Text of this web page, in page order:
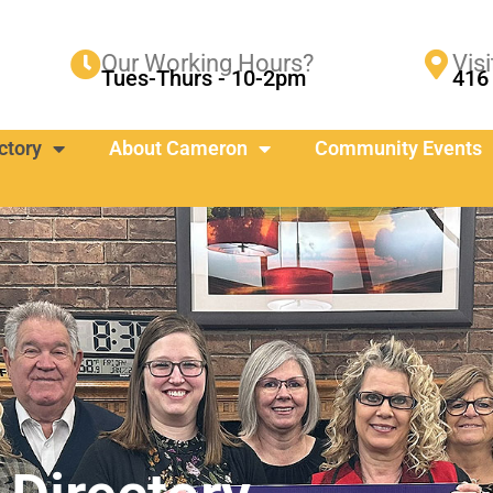
Our Working Hours?
Tues-Thurs - 10-2pm
About Cameron Community Events